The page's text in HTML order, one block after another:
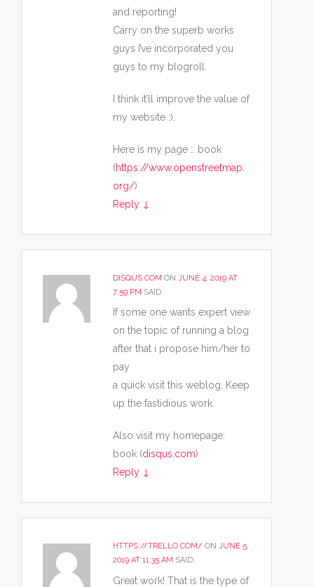
and reporting!
Carry on the superb works
guys I’ve incorporated you
guys to my blogroll.
I think it’ll improve the value of
my website :).
Here is my page :: book
(https://www.openstreetmap.
org/)
Reply ↓
DISQUS.COM ON JUNE 4, 2019 AT
7:59 PM SAID:
If some one wants expert view
on the topic of running a blog
after that i propose him/her to
pay
a quick visit this weblog, Keep
up the fastidious work.
Also visit my homepage:
book (disqus.com)
Reply ↓
HTTPS://TRELLO.COM/ ON JUNE 5,
2019 AT 11:35 AM SAID:
Great work! That is the type of